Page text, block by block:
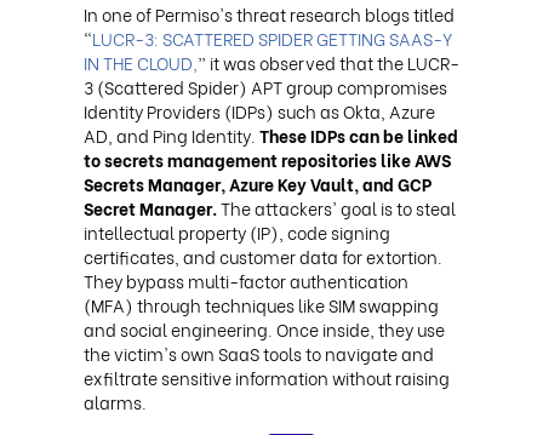
In one of Permiso's threat research blogs titled
“LUCR-3: SCATTERED SPIDER GETTING SAAS-Y
IN THE CLOUD, ” it was observed that the LUCR-
3 (Scattered Spider) APT group compromises
Identity Providers (IDPs) such as Okta, Azure
AD, and Ping Identity. These IDPs can be linked
to secrets management repositories like AWS
Secrets Manager, Azure Key Vault, and GCP
Secret Manager.The attackers' goal is to steal
intellectual property (IP), code signing
certificates, and customer data for extortion.
They bypass multi-factor authentication
(MFA) through techniques like SIM swapping
and social engineering. Once inside, they use
the victim's own SaaS tools to navigate and
exfiltrate sensitive information without raising
alarms.